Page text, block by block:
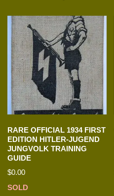
RARE OFFICIAL 1934 FIRST
EDITION HITLER-JUGEND
JUNGVOLK TRAINING
GUIDE
$0.00
SOLD